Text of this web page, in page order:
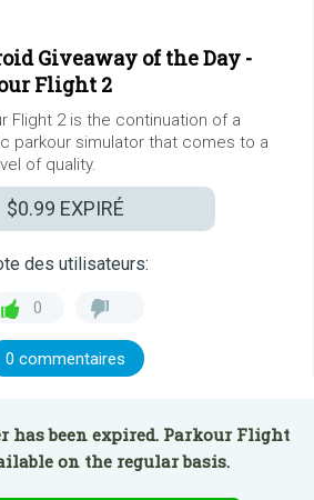
Giveaway of the Day -
Flight 2
Flight 2 is the continuation of a
parkour simulator that comes to a
of quality.
$0.99 EXPIRÉ
des utilisateurs:
0
0 commentaires
has been expired. Parkour Flight
on the regular basis.